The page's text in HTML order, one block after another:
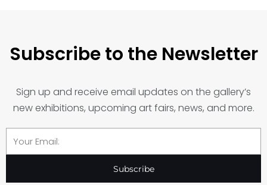
Subscribe to the Newsletter
Sign up and receive email updates on the gallery’s
new exhibitions, upcoming art fairs, news, and more.
Email
Subscribe